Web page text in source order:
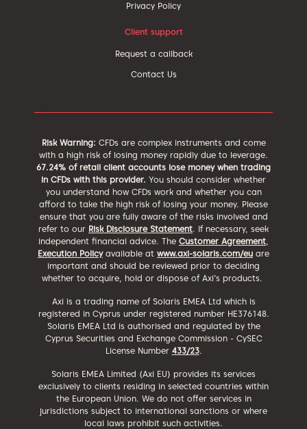
Privacy Policy
Client support
Request a callback
Contact Us
Risk Warning: CFDs are complex instruments and come
with a high risk of losing money rapidly due to leverage.
67.24% of retail client accounts lose money when trading
in CFDs with this provider. You should consider whether
you understand how CFDs work and whether you can
afford to take the high risk of losing your money. Please
ensure that you are fully aware of the risks involved and
refer to our Risk Disclosure Statement. If necessary, seek
independent financial advice. The Customer Agreement,
Execution Policyavailable at www.axi-solaris.com/eu are
important and should be reviewed prior to deciding
whether to acquire, hold or dispose of Axi’s products.
Axi is a trading name of Solaris EMEA Ltd which is
registered in Cyprus under registered number HE376148.
Solaris EMEA Ltd is authorised and regulated by the
Cyprus Securities and Exchange Commission - CySEC
License Number 433/23.
Solaris EMEA Limited (Axi EU) provides its services
exclusively to clients residing in selected countries within
the European Union. We do not offer services in
jurisdictions subject to international sanctions or where
local laws prohibit such activities.